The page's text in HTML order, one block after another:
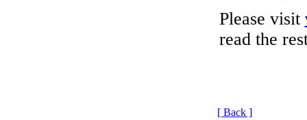
Please visit
read the
[ Back ]